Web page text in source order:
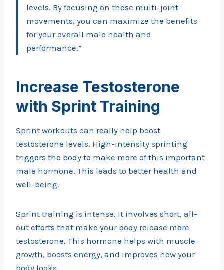
levels. By focusing on these multi-joint
movements, you can maximize the benefits
for your overall male health and
performance.”
Increase Testosterone
with Sprint Training
Sprint workouts can really help boost
testosterone levels. High-intensity sprinting
triggers the body to make more of this important
male hormone. This leads to better health and
well-being.
Sprint training is intense. It involves short, all-
out efforts that make your body release more
testosterone. This hormone helps with muscle
growth, boosts energy, and improves how your